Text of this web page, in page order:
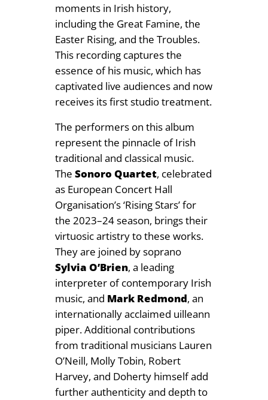
moments in Irish history,
including the Great Famine, the
Easter Rising, and the Troubles.
This recording captures the
essence of his music, which has
captivated live audiences and now
receives its first studio treatment.
The performers on this album
represent the pinnacle of Irish
traditional and classical music.
The Sonoro Quartet, celebrated
as European Concert Hall
Organisation’s ‘Rising Stars’ for
the 2023–24 season, brings their
virtuosic artistry to these works.
They are joined by soprano
Sylvia O’Brien, a leading
interpreter of contemporary Irish
music, and Mark Redmond, an
internationally acclaimed uilleann
piper. Additional contributions
from traditional musicians Lauren
O’Neill, Molly Tobin, Robert
Harvey, and Doherty himself add
further authenticity and depth to